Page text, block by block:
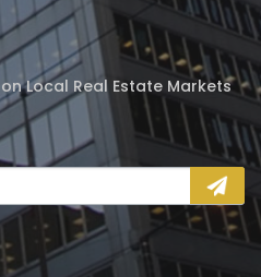
Local Real Estate Markets